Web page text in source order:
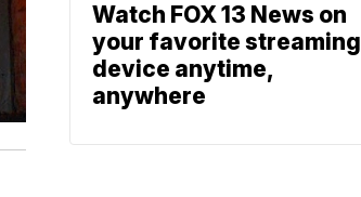
Watch FOX 13 News on
your favorite streaming
device anytime,
anywhere